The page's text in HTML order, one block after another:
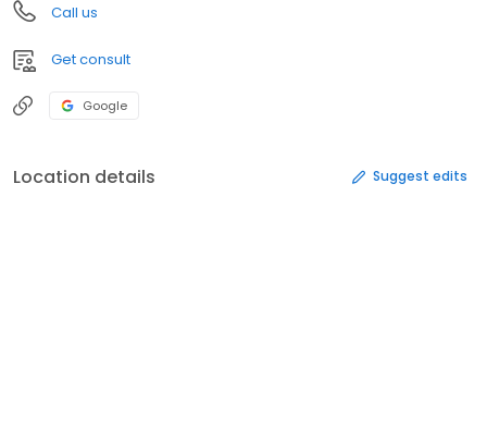
Call us
Get consult
Google
Location details Suggest edits